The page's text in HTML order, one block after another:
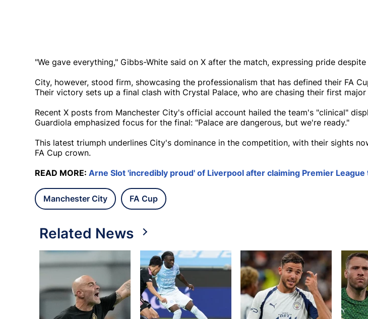
"We gave everything," Gibbs-White said on X after the match, expressing pride
City, however, stood firm, showcasing the professionalism that has defined their FA
Their victory sets up a final clash with Crystal Palace, who are chasing their first
Recent X posts from Manchester City's official account hailed the team's "clinical"
Guardiola emphasized focus for the final: "Palace are dangerous, but we're ready."
This latest triumph underlines City's dominance in the competition, with their sights
FA Cup crown.
READ MORE: Arne Slot 'incredibly proud' of Liverpool after claiming Premier League
Manchester City FA Cup
Related News